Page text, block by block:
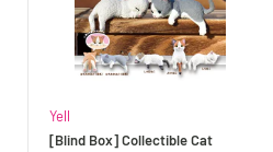
Yell
[Blind Box] Collectible Cat